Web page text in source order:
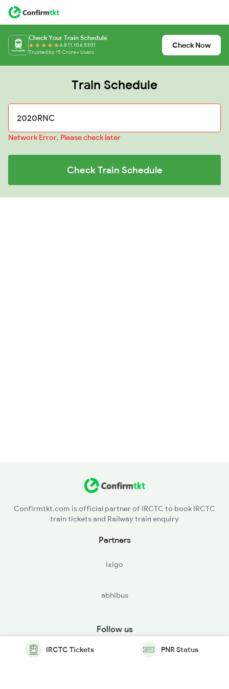
Check Your Train Schedule
4.8 (1,104,530)
Trusted by 15 Crore+ Users
Check Now
Train Schedule
Network Error, Please check later
Check Train Schedule
Confirmtkt.com is official partner of IRCTC to book IRCTC
train tickets and Railway train enquiry
Partners
ixigo
abhibus
Follow us
IRCTC Tickets PNR Status